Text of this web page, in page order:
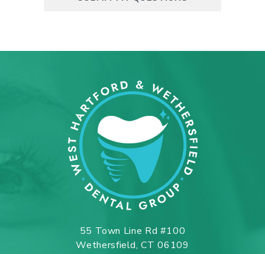
55 Town Line Rd #100
Wethersfield, CT 06109